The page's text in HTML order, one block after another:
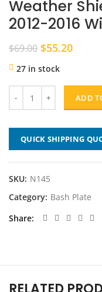
Weather
2012-2016
$69.00 Original
was:
$69.00.
$55.20Current
27 in stock
ADD
QUICK SHIPPING
SKU: N145
Category: Bash Plate
Share